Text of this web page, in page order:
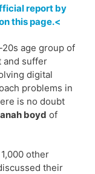
report by
this page.<
age group of
and suffer
digital
problems in
is no doubt
boyd of
other
their